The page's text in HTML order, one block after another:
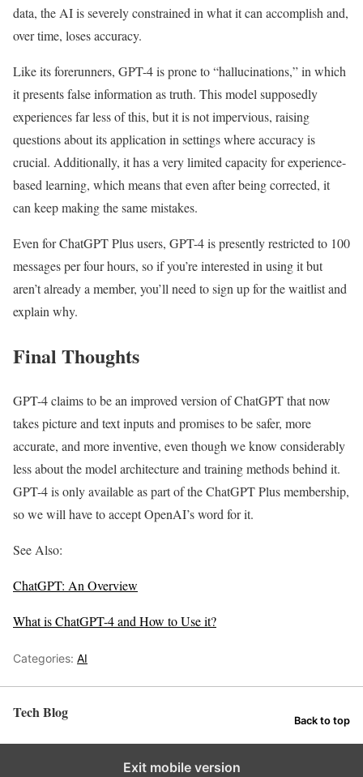
data, the AI is severely constrained in what it can accomplish and,
over time, loses accuracy.
Like its forerunners, GPT-4 is prone to “hallucinations,” in which
it presents false information as truth. This model supposedly
experiences far less of this, but it is not impervious, raising
questions about its application in settings where accuracy is
crucial. Additionally, it has a very limited capacity for experience-
based learning, which means that even after being corrected, it
can keep making the same mistakes.
Even for ChatGPT Plus users, GPT-4 is presently restricted to 100
messages per four hours, so if you’re interested in using it but
aren’t already a member, you’ll need to sign up for the waitlist and
explain why.
Final Thoughts
GPT-4 claims to be an improved version of ChatGPT that now
takes picture and text inputs and promises to be safer, more
accurate, and more inventive, even though we know considerably
less about the model architecture and training methods behind it.
GPT-4 is only available as part of the ChatGPT Plus membership,
so we will have to accept OpenAI’s word for it.
See Also:
ChatGPT: An Overview
What is ChatGPT-4 and How to Use it?
Categories: AI
Tech Blog Back to top
Exit mobile version